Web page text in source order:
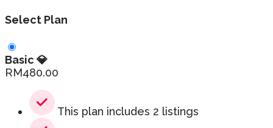
Select Plan
Basic 💎
RM480.00
This plan includes 2 listings